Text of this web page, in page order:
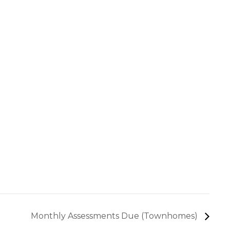
Monthly Assessments Due (Townhomes)